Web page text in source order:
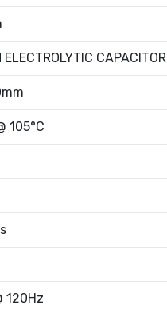
CAPACITOR
105°C
120Hz